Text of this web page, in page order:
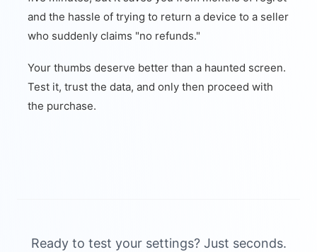
and the hassle of trying to return a device to a seller
who suddenly claims "no refunds."
Your thumbs deserve better than a haunted screen.
Test it, trust the data, and only then proceed with
the purchase.
Ready to test your settings? Just seconds.